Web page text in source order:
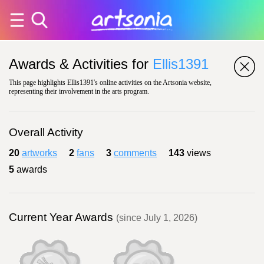
Awards & Activities for Ellis1391
This page highlights Ellis1391's online activities on the Artsonia website,
representing their involvement in the arts program.
Overall Activity
20 artworks 2 fans 3 comments 143 views
5 awards
Current Year Awards (since July 1, 2026)